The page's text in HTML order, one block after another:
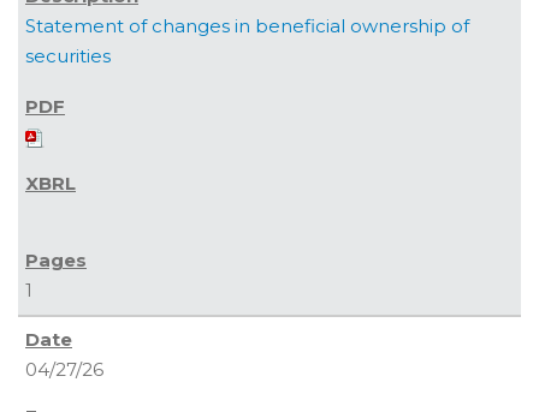
Statement of changes in beneficial ownership of
securities
1
04/27/26